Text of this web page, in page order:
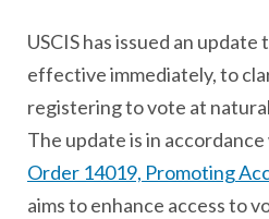
USCIS has issued an
effective immediately, to
registering to vote at
The update is in
Order 14019, Promoting
aims to enhance access to